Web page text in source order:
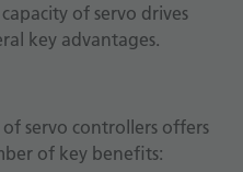
of servo drives
key advantages.
servo controllers offers
of key benefits: